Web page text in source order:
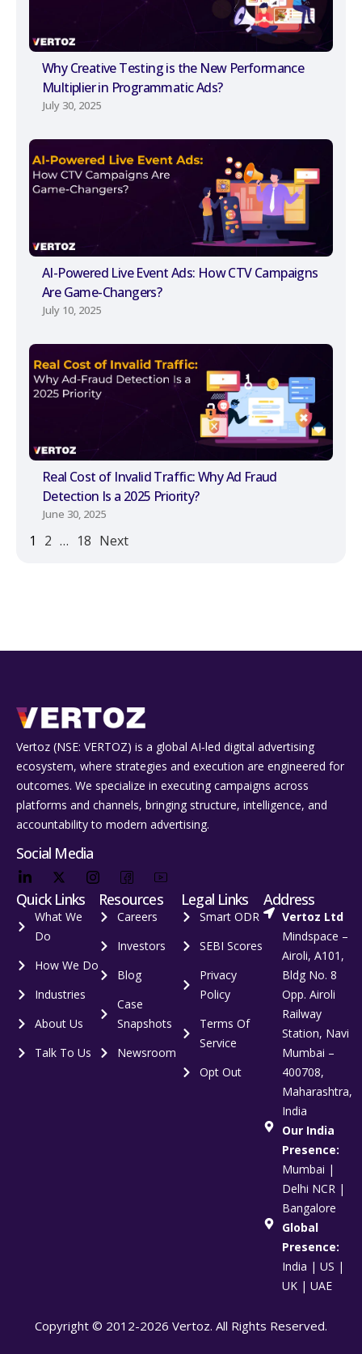
Why Creative Testing is the New Performance
Multiplier in Programmatic Ads?
July 30, 2025
AI-Powered Live Event Ads: How CTV Campaigns
Are Game-Changers?
July 10, 2025
Real Cost of Invalid Traffic: Why Ad Fraud
Detection Is a 2025 Priority?
June 30, 2025
1 2 … 18 Next
Vertoz (NSE: VERTOZ) is a global AI‑led digital advertising
ecosystem, where strategies and execution are engineered for
outcomes. We specialize in executing campaigns across
platforms and channels, bringing structure, intelligence, and
accountability to modern advertising.
Social Media
Quick Links
What We
Do
How We Do
Industries
About Us
Talk To Us
Resources
Careers
Investors
Blog
Case
Snapshots
Newsroom
Legal Links
Smart ODR
SEBI Scores
Privacy
Policy
Terms Of
Service
Opt Out
Address
Vertoz Ltd
Mindspace –
Airoli, A101,
Bldg No. 8
Opp. Airoli
Railway
Station, Navi
Mumbai –
400708,
Maharashtra,
India
Our India
Presence:
Mumbai |
Delhi NCR |
Bangalore
Global
Presence:
India | US |
UK | UAE
Copyright © 2012-2026 Vertoz. All Rights Reserved.